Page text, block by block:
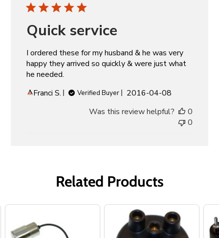
Quick service
I ordered these for my husband & he was very
happy they arrived so quickly & were just what
he needed.
Franci S.
Verified Buyer
Published
2016-04-08
Was this review helpful?
0
0
Related Products